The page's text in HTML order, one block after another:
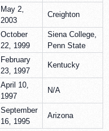
May 2,
2003
Creighton
October
22, 1999
Siena College,
Penn State
February
23, 1997
Kentucky
April 10,
1997
N/A
September
16, 1995
Arizona